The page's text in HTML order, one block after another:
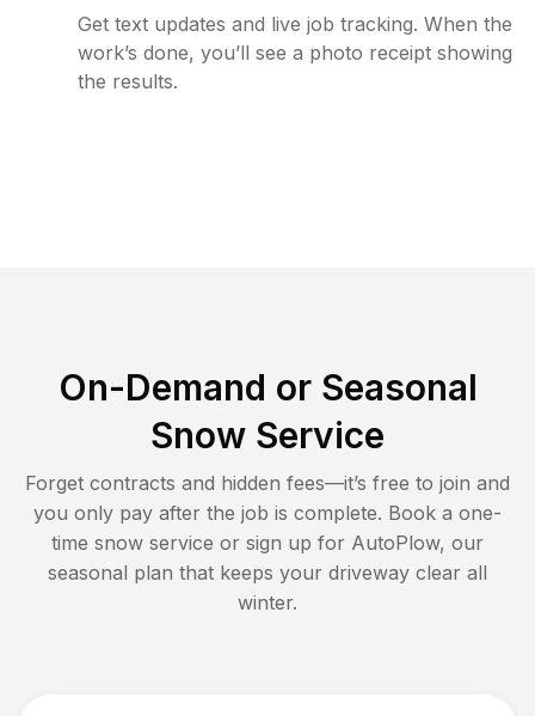
Get text updates and live job tracking. When the
work’s done, you’ll see a photo receipt showing
the results.
On-Demand or Seasonal
Snow Service
Forget contracts and hidden fees—it’s free to join and
you only pay after the job is complete. Book a one-
time snow service or sign up for AutoPlow, our
seasonal plan that keeps your driveway clear all
winter.